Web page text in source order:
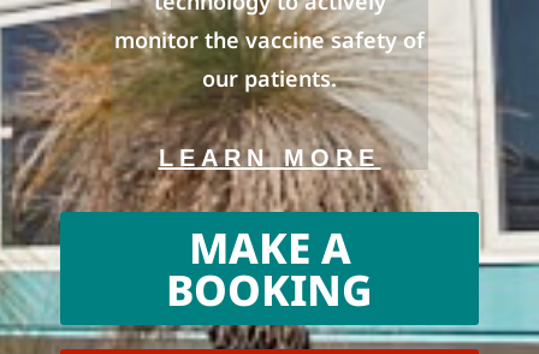
monitor the vaccine safety of
our patients.
LEARN MORE
MAKE A
BOOKING